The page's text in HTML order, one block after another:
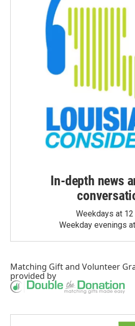
In-depth news
Weekdays at 12
Weekday evenings
Matching Giftand Volunteer
provided by